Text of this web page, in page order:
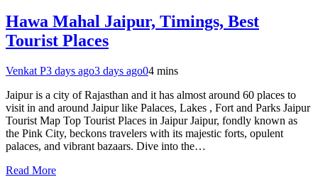
Hawa Mahal Jaipur, Timings, Best
Tourist Places
Venkat P3 days ago3 days ago04 mins
Jaipur is a city of Rajasthan and it has almost around 60 places to
visit in and around Jaipur like Palaces, Lakes , Fort and Parks Jaipur
Tourist Map Top Tourist Places in Jaipur Jaipur, fondly known as
the Pink City, beckons travelers with its majestic forts, opulent
palaces, and vibrant bazaars. Dive into the…
Read More